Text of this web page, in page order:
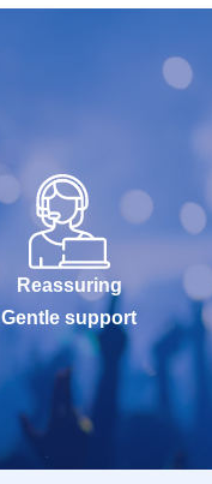
Reassuring
Gentle support